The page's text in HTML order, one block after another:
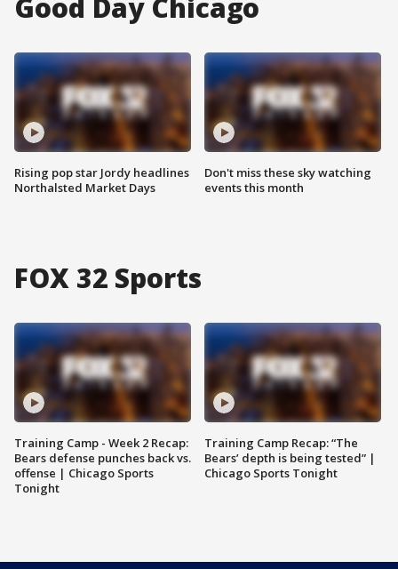
Good Day Chicago
Rising pop star Jordy headlines
Northalsted Market Days
Don't miss these sky watching
events this month
FOX 32 Sports
Training Camp - Week 2 Recap:
Bears defense punches back vs.
offense | Chicago Sports
Tonight
Training Camp Recap: “The
Bears’ depth is being tested” |
Chicago Sports Tonight